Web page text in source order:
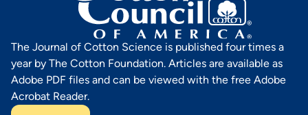
The Journal of Cotton Science is published four times a
year by The Cotton Foundation. Articles are available as
Adobe PDF files and can be viewed with the free Adobe
Acrobat Reader.